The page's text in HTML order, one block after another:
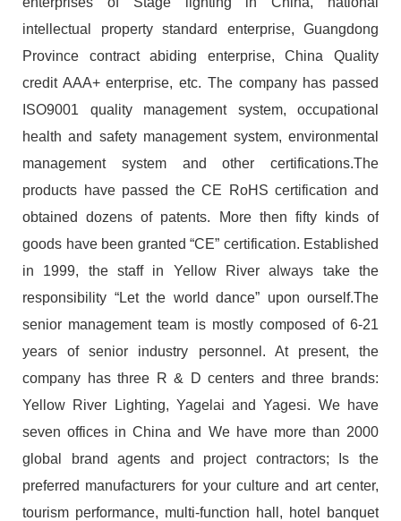
intellectual property standard enterprise, Guangdong
Province contract abiding enterprise, China Quality
credit AAA+ enterprise, etc. The company has passed
ISO9001 quality management system, occupational
health and safety management system, environmental
management system and other certifications.The
products have passed the CE RoHS certification and
obtained dozens of patents. More then fifty kinds of
goods have been granted “CE” certification. Established
in 1999, the staff in Yellow River always take the
responsibility “Let the world dance” upon ourself.The
senior management team is mostly composed of 6-21
years of senior industry personnel. At present, the
company has three R & D centers and three brands:
Yellow River Lighting, Yagelai and Yagesi. We have
seven offices in China and We have more than 2000
global brand agents and project contractors; Is the
preferred manufacturers for your culture and art center,
tourism performance, multi-function hall, hotel banquet